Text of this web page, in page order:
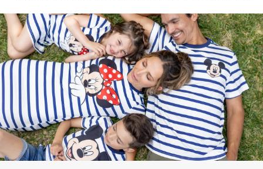
Deals
Father Son Thanksgiving Shirts
Dress Set for Family
Mom Mini Dress
Black Father T Shirts
Stitch Clothing Girls
Elsa Frozen Dresses
Cruise Oitfits